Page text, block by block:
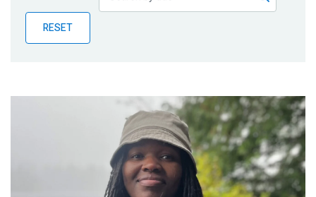
Publications
Blog
RESET